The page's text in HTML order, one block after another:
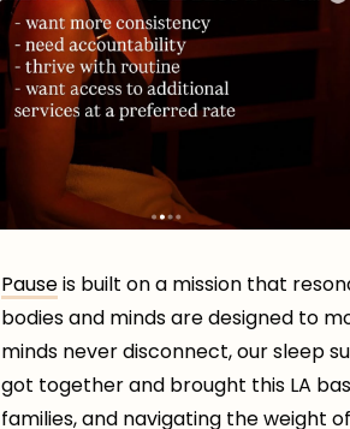
Pauseis built on a mission that
bodies and minds are designed to
minds never disconnect, our sleep
got together and brought this LA
families, and navigating the weight